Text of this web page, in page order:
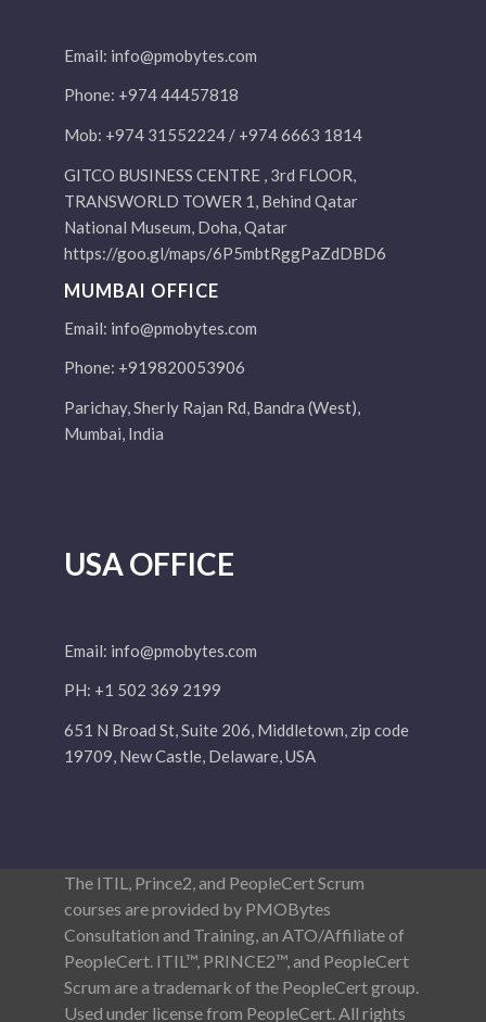
Email: info@pmobytes.com
Phone: +974 44457818
Mob: +974 31552224 / +974 6663 1814
GITCO BUSINESS CENTRE , 3rd FLOOR,
TRANSWORLD TOWER 1, Behind Qatar
National Museum, Doha, Qatar
https://goo.gl/maps/6P5mbtRggPaZdDBD6
MUMBAI OFFICE
Email: info@pmobytes.com
Phone: +919820053906
Parichay, Sherly Rajan Rd, Bandra (West),
Mumbai, India
USA OFFICE
Email: info@pmobytes.com
PH: +1 502 369 2199
651 N Broad St, Suite 206, Middletown, zip code
19709, New Castle, Delaware, USA
The ITIL, Prince2, and PeopleCert Scrum
courses are provided by PMOBytes
Consultation and Training, an ATO/Affiliate of
PeopleCert. ITIL™, PRINCE2™, and PeopleCert
Scrum are a trademark of the PeopleCert group.
Used under license from PeopleCert. All rights